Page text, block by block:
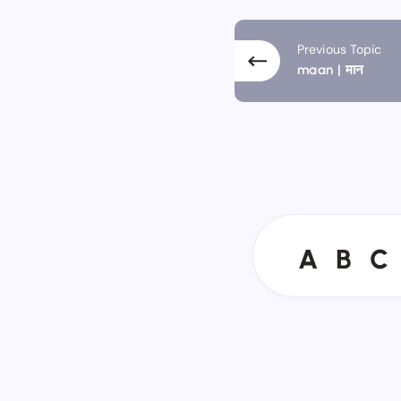
Previous Topic
maan | मान
A
A B
B C
C